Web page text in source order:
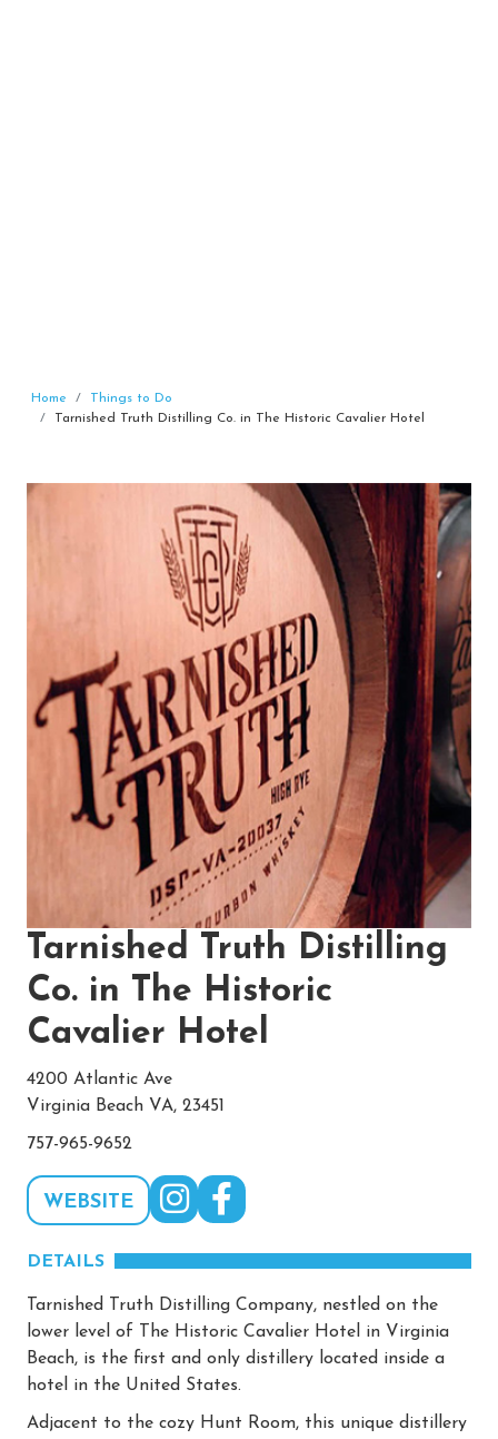
Home
Things to Do
Tarnished Truth Distilling Co. in The Historic Cavalier Hotel
Tarnished Truth Distilling
Co. in The Historic
Cavalier Hotel
4200 Atlantic Ave
Virginia Beach VA, 23451
757-965-9652
WEBSITE
DETAILS
Tarnished Truth Distilling Company, nestled on the
lower level of The Historic Cavalier Hotel in Virginia
Beach, is the first and only distillery located inside a
hotel in the United States.
Adjacent to the cozy Hunt Room, this unique distillery